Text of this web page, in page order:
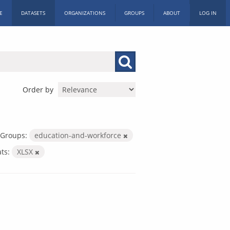
DATASETS ORGANIZATIONS GROUPS ABOUT LOG IN
Order by
Groups:
education-and-workforce
XLSX